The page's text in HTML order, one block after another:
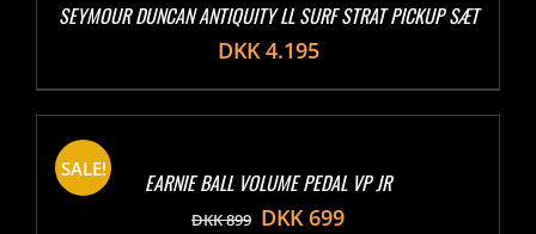
SEYMOUR DUNCAN ANTIQUITY LL SURF STRAT PICKUP SÆT
DKK4.195
SALE!
EARNIE BALL VOLUME PEDAL VP JR
DKK899 DKK699